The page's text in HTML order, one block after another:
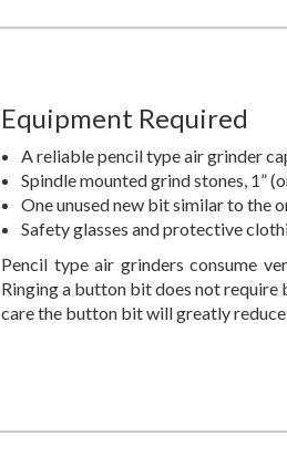
Equipment Required
A reliable pencil type air grinder
Spindle mounted grind stones, 1”
One unused new bit similar to the
Safety glasses and protective
Pencil type air grinders consume
Ringing a button bit does not
care the button bit will greatly